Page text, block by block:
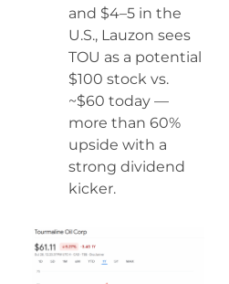
and $4–5 in the
U.S., Lauzon sees
TOU as a potential
$100 stock vs.
~$60 today —
more than 60%
upside with a
strong dividend
kicker.